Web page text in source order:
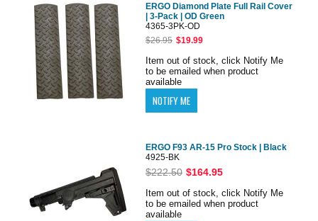
ERGO Diamond Plate Full Rail Cover
| 3-Pack | OD Green
4365-3PK-OD
$26.95 $19.99
Item out of stock, click Notify Me
to be emailed when product
available
ERGO F93 AR-15 Pro Stock | Black
4925-BK
$222.50 $164.95
Item out of stock, click Notify Me
to be emailed when product
available